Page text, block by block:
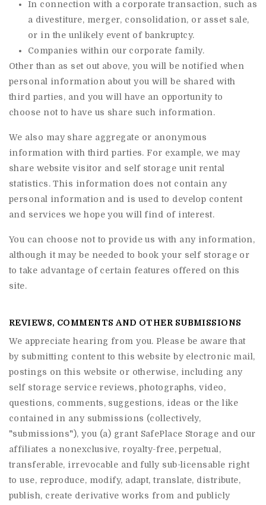
In connection with a corporate transaction, such as
a divestiture, merger, consolidation, or asset sale,
or in the unlikely event of bankruptcy.
Companies within our corporate family.
Other than as set out above, you will be notified when
personal information about you will be shared with
third parties, and you will have an opportunity to
choose not to have us share such information.
We also may share aggregate or anonymous
information with third parties. For example, we may
share website visitor and self storage unit rental
statistics. This information does not contain any
personal information and is used to develop content
and services we hope you will find of interest.
You can choose not to provide us with any information,
although it may be needed to book your self storage or
to take advantage of certain features offered on this
site.
REVIEWS, COMMENTS AND OTHER SUBMISSIONS
We appreciate hearing from you. Please be aware that
by submitting content to this website by electronic mail,
postings on this website or otherwise, including any
self storage service reviews, photographs, video,
questions, comments, suggestions, ideas or the like
contained in any submissions (collectively,
"submissions"), you (a) grant SafePlace Storage and our
affiliates a nonexclusive, royalty-free, perpetual,
transferable, irrevocable and fully sub-licensable right
to use, reproduce, modify, adapt, translate, distribute,
publish, create derivative works from and publicly